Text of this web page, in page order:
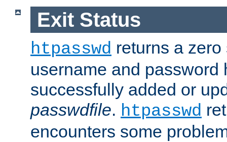
Exit Status
htpasswd returns a
username and password
successfully added or
passwdfile. htpasswd
encounters some